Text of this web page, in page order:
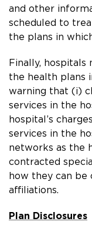
and other
scheduled to
the plans in
Finally,
the health plans
warning that (i)
services in the
hospital’s
services in the
networks as the
contracted
how they can
affiliations.
Plan Disclosures